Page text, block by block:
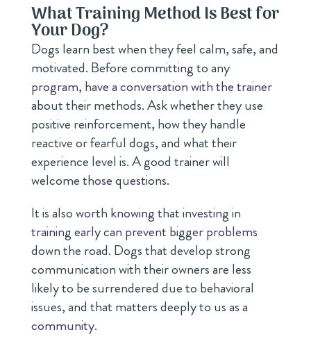
What Training Method Is Best for
Your Dog?
Dogs learn best when they feel calm, safe, and
motivated. Before committing to any
program, have a conversation with the trainer
about their methods. Ask whether they use
positive reinforcement, how they handle
reactive or fearful dogs, and what their
experience level is. A good trainer will
welcome those questions.
It is also worth knowing that investing in
training early can prevent bigger problems
down the road. Dogs that develop strong
communication with their owners are less
likely to be surrendered due to behavioral
issues, and that matters deeply to us as a
community.